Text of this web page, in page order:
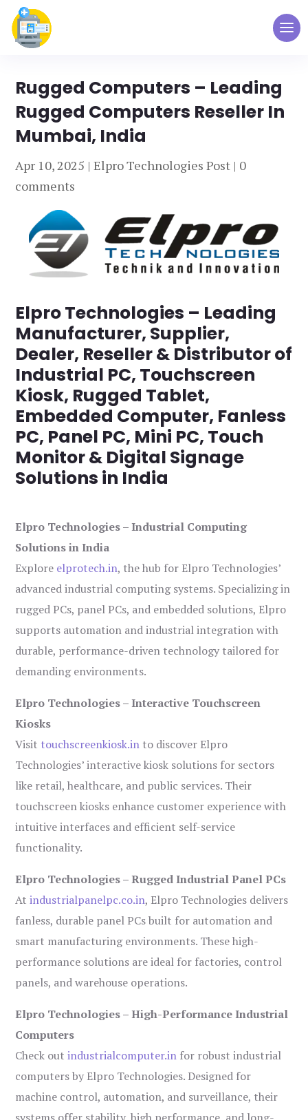
Rugged Computers – Leading
Rugged Computers Reseller In
Mumbai, India
Apr 10, 2025 |Elpro Technologies Post | 0
comments
Elpro Technologies – Leading
Manufacturer, Supplier,
Dealer, Reseller & Distributor of
Industrial PC, Touchscreen
Kiosk, Rugged Tablet,
Embedded Computer, Fanless
PC, Panel PC, Mini PC, Touch
Monitor & Digital Signage
Solutions in India
Elpro Technologies – Industrial Computing
Solutions in India
Explore elprotech.in, the hub for Elpro Technologies’
advanced industrial computing systems. Specializing in
rugged PCs, panel PCs, and embedded solutions, Elpro
supports automation and industrial integration with
durable, performance-driven technology tailored for
demanding environments.
Elpro Technologies – Interactive Touchscreen
Kiosks
Visit touchscreenkiosk.in to discover Elpro
Technologies’ interactive kiosk solutions for sectors
like retail, healthcare, and public services. Their
touchscreen kiosks enhance customer experience with
intuitive interfaces and efficient self-service
functionality.
Elpro Technologies – Rugged Industrial Panel PCs
Atindustrialpanelpc.co.in, Elpro Technologies delivers
fanless, durable panel PCs built for automation and
smart manufacturing environments. These high-
performance solutions are ideal for factories, control
panels, and warehouse operations.
Elpro Technologies – High-Performance Industrial
Computers
Check outindustrialcomputer.in for robust industrial
computers by Elpro Technologies. Designed for
machine control, automation, and surveillance, their